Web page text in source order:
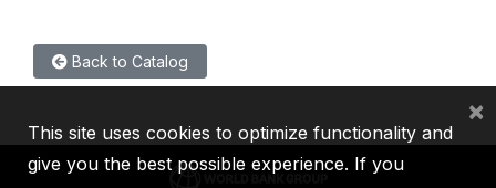
Back to Catalog
This site uses cookies to optimize functionality and
give you the best possible experience. If you
×